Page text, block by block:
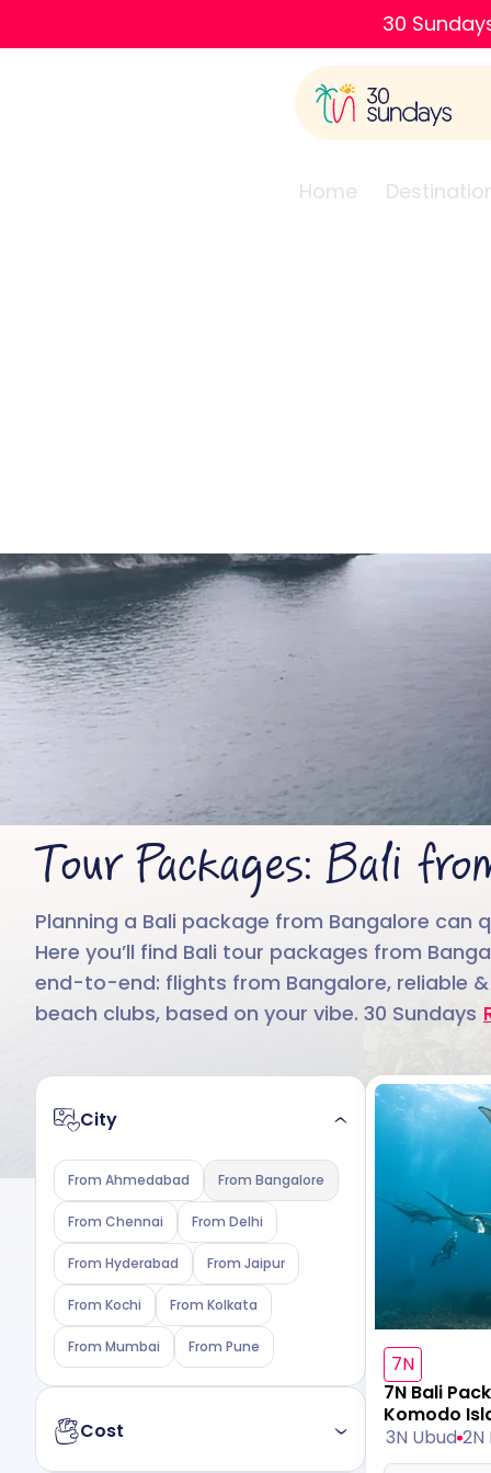
30
Home
Tour Packages: Bali
Planning a Bali package from Bangalore
Here you’ll find Bali tour packages from
end-to-end: flights from Bangalore, reliable
beach clubs, based on your vibe. 30 Sundays
City
From Ahmedabad From Bangalore
From Chennai From Delhi
From Hyderabad From Jaipur
From Kochi From Kolkata
From Mumbai From Pune
Cost
7N
7N Bali
Komodo
3N Ubud 2N